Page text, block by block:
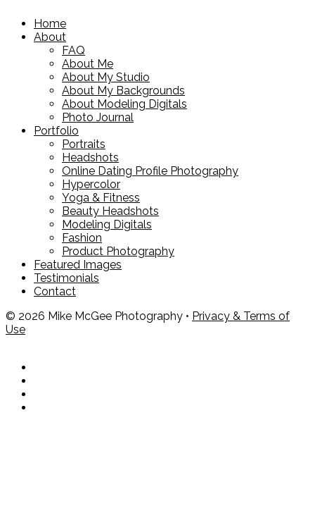
Home
About
FAQ
About Me
About My Studio
About My Backgrounds
About Modeling Digitals
Photo Journal
Portfolio
Portraits
Headshots
Online Dating Profile Photography
Hypercolor
Yoga & Fitness
Beauty Headshots
Modeling Digitals
Fashion
Product Photography
Featured Images
Testimonials
Contact
© 2026 Mike McGee Photography • Privacy & Terms of
Use